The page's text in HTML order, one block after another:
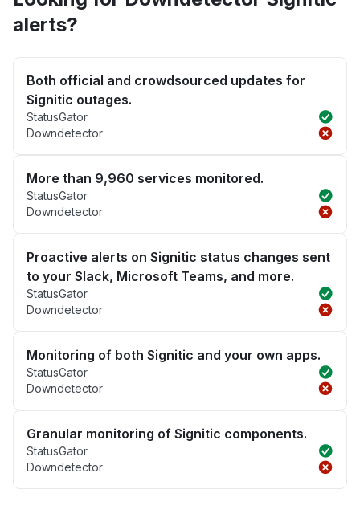
alerts?
Both official and crowdsourced updates for
Signitic outages.
StatusGator
Downdetector
More than 9,960 services monitored.
StatusGator
Downdetector
Proactive alerts on Signitic status changes sent
to your Slack, Microsoft Teams, and more.
StatusGator
Downdetector
Monitoring of both Signitic and your own apps.
StatusGator
Downdetector
Granular monitoring of Signitic components.
StatusGator
Downdetector